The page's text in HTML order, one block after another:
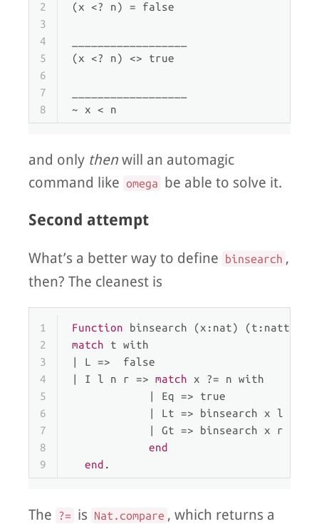
2
3
4
5
6
7
8
(x <? n) = false
(x <? n) <> true
~ x < n
and only then will an automagic
command like omega be able to solve it.
Second attempt
What’s a better way to define binsearch ,
then? The cleanest is
1
2
3
4
5
6
7
8
9
Function binsearch (x:nat)
match t with
L =>  false
I l n r => match x ?= n with
Eq => true
Lt => binsearch x l
Gt => binsearch x r
end
end .
The ?= is Nat.compare , which returns a